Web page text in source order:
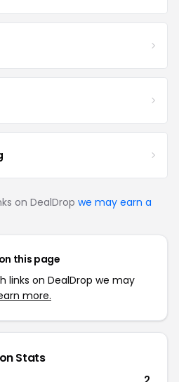
on DealDrop we may earn a
this page
links on DealDrop we may
more.
Stats